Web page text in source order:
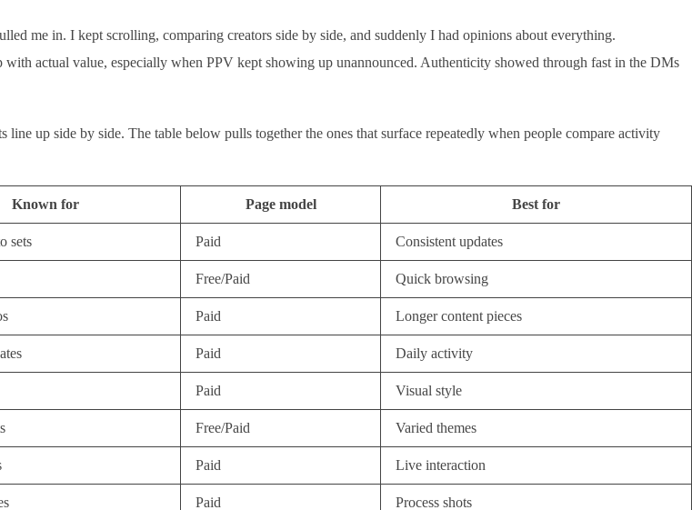
me in. I kept scrolling, comparing creators side by side, and suddenly I had opinions about everything.
actual value, especially when PPV kept showing up unannounced. Authenticity showed through fast in the DMs
up side by side. The table below pulls together the ones that surface repeatedly when people compare activity
Known for Page model Best for
sets Paid Consistent updates
Free/Paid Quick browsing
Paid Longer content pieces
Paid Daily activity
Paid Visual style
Free/Paid Varied themes
Paid Live interaction
Paid Process shots